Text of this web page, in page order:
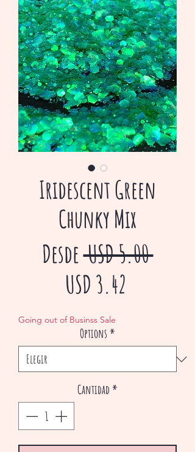
Iridescent Green
Chunky Mix
Desde USD 5.00 Precio
USD 3.42
oferta
Going out of Businss Sale
Options *
Cantidad *